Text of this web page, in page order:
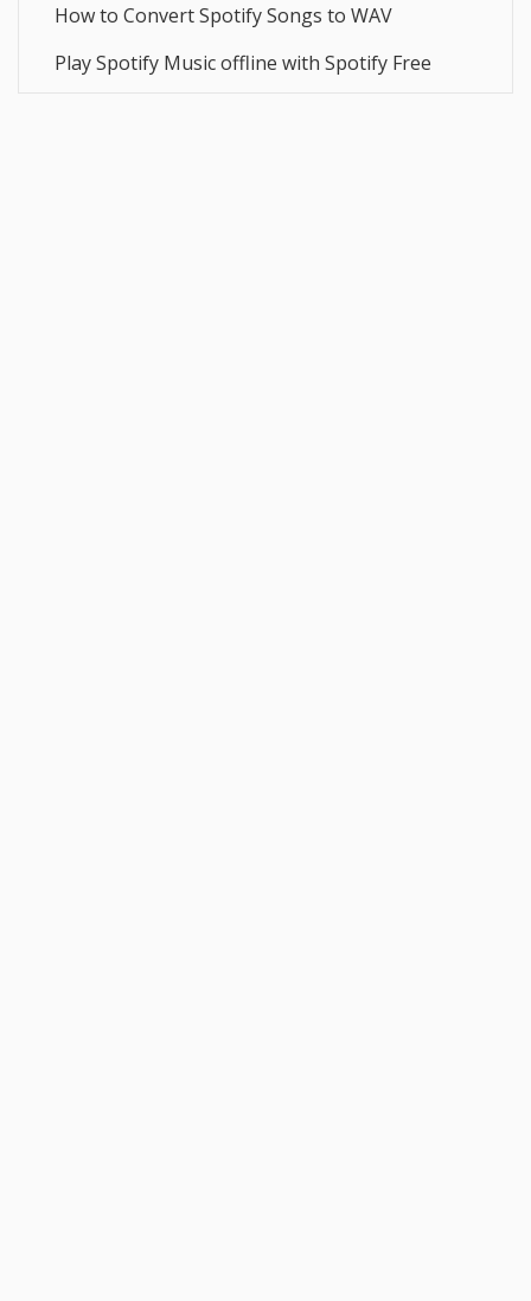
How to Convert Spotify Songs to WAV
Play Spotify Music offline with Spotify Free